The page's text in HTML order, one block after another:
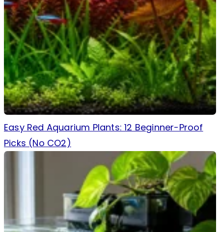
Easy Red Aquarium Plants: 12 Beginner-Proof
Picks (No CO2)